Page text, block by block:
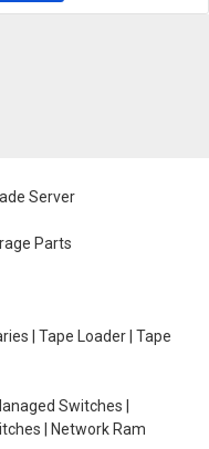
Server
Parts
| Tape Loader | Tape
Switches |
| Network Ram